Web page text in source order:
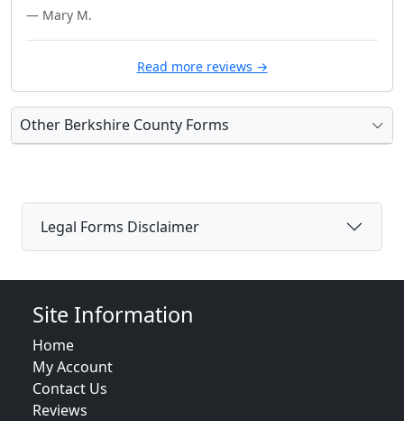
— Mary M.
Read more reviews →
Other Berkshire County Forms
Legal Forms Disclaimer
Site Information
Home
My Account
Contact Us
Reviews